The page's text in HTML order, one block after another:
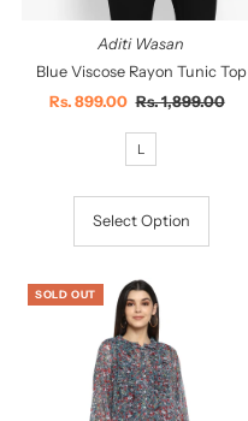
Aditi Wasan
Blue Viscose Rayon Tunic Top
Sale
Rs. 899.00 Regular
Rs. 1,899.00
L
Select Option
SOLD OUT